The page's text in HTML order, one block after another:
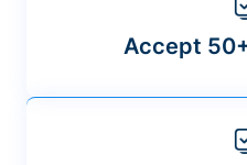
Accept